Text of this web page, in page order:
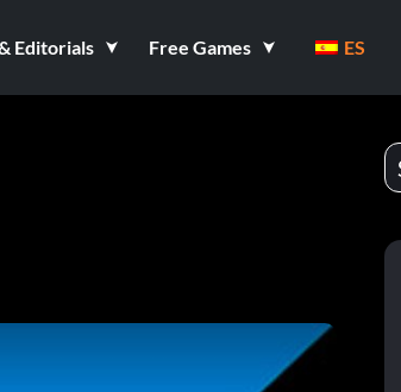
Editorials Free Games ES